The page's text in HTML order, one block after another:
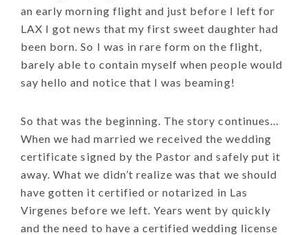
an early morning flight and just before I left for
LAX I got news that my first sweet daughter had
been born. So I was in rare form on the flight,
barely able to contain myself when people would
say hello and notice that I was beaming!
So that was the beginning. The story continues…
When we had married we received the wedding
certificate signed by the Pastor and safely put it
away. What we didn’t realize was that we should
have gotten it certified or notarized in Las
Virgenes before we left. Years went by quickly
and the need to have a certified wedding license